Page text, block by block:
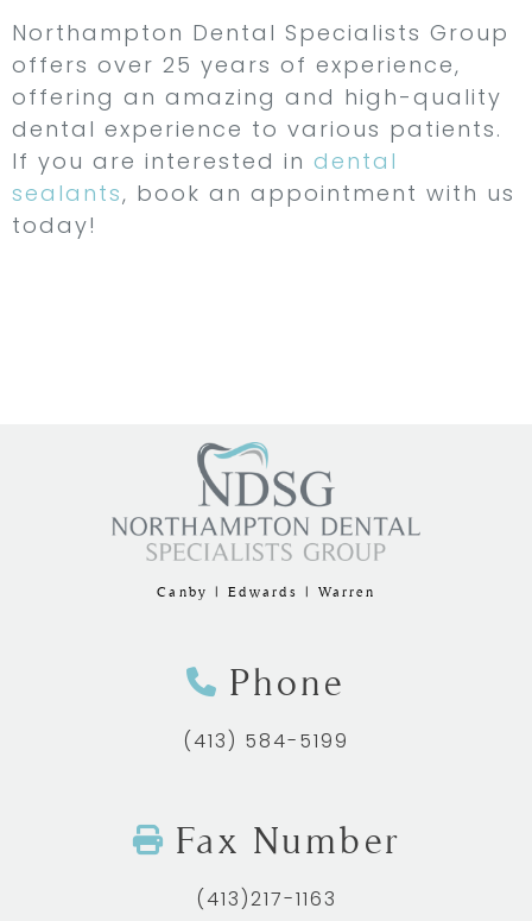
Northampton Dental Specialists Group
offers over 25 years of experience,
offering an amazing and high-quality
dental experience to various patients.
If you are interested in dental
sealants, book an appointment with us
today!
Canby | Edwards | Warren
Phone
(413) 584-5199
Fax Number
(413)217-1163